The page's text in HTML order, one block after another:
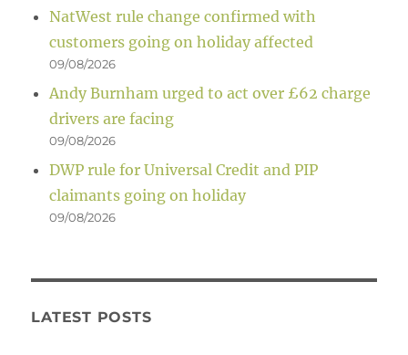
NatWest rule change confirmed with
customers going on holiday affected
09/08/2026
Andy Burnham urged to act over £62 charge
drivers are facing
09/08/2026
DWP rule for Universal Credit and PIP
claimants going on holiday
09/08/2026
LATEST POSTS